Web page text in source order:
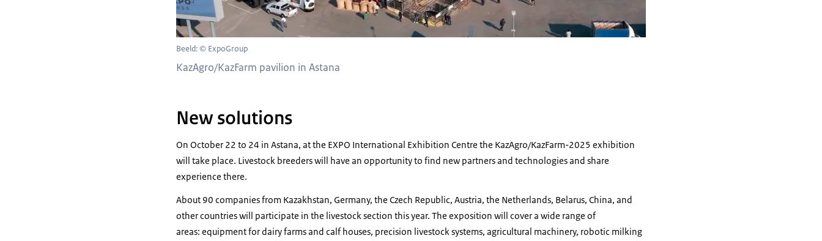
Beeld: © ExpoGroup
KazAgro/KazFarm pavilion in Astana
New solutions
On October 22 to 24 in Astana, at the EXPO International Exhibition Centre the KazAgro/KazFarm-2025 exhibition
will take place. Livestock breeders will have an opportunity to find new partners and technologies and share
experience there.
About 90 companies from Kazakhstan, Germany, the Czech Republic, Austria, the Netherlands, Belarus, China, and
other countries will participate in the livestock section this year. The exposition will cover a wide range of
areas: equipment for dairy farms and calf houses, precision livestock systems, agricultural machinery, robotic milking